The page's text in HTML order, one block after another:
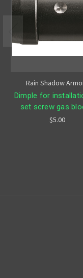
Rain Shadow
Dimple for
set screw gas
$5.00